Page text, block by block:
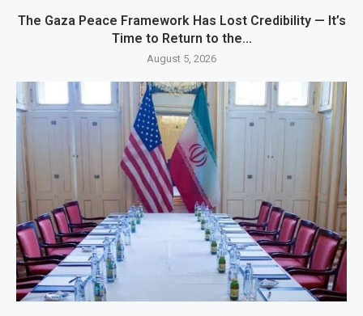
The Gaza Peace Framework Has Lost Credibility — It’s
Time to Return to the...
August 5, 2026